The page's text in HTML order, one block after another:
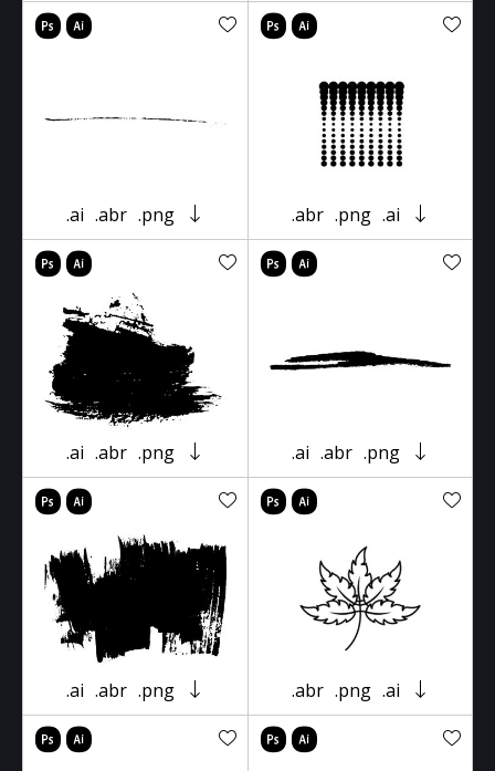
.ai .abr .png .abr .png .ai
.ai .abr .png .ai .abr .png
.ai .abr .png .abr .png .ai